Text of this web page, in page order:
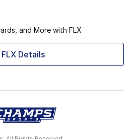
and More with FLX
FLX Details